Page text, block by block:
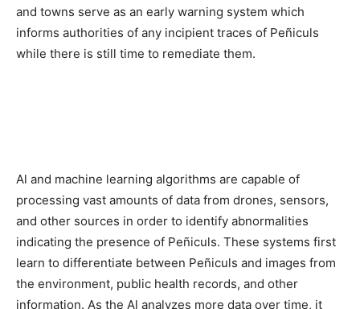
and towns serve as an early warning system which
informs authorities of any incipient traces of Peñiculs
while there is still time to remediate them.
Al and machine learning algorithms are capable of
processing vast amounts of data from drones, sensors,
and other sources in order to identify abnormalities
indicating the presence of Peñiculs. These systems first
learn to differentiate between Peñiculs and images from
the environment, public health records, and other
information. As the Al analyzes more data over time, it